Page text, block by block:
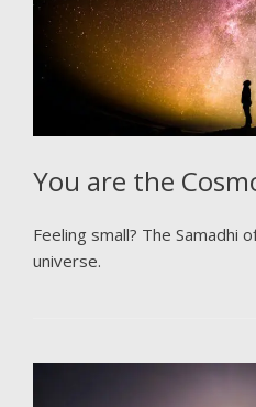
You are the
Feeling small? The Samadhi
universe.